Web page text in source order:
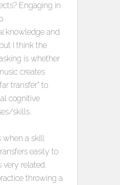
Engaging in
knowledge and
I think the
is whether
creates
transfer” to
cognitive
skills.
when a skill
easily to
very related.
throwing a